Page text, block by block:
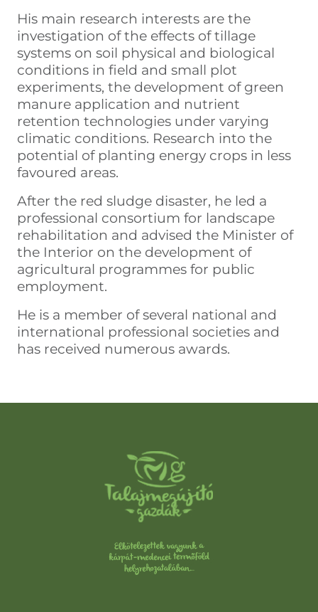
His main research interests are the
investigation of the effects of tillage
systems on soil physical and biological
conditions in field and small plot
experiments, the development of green
manure application and nutrient
retention technologies under varying
climatic conditions. Research into the
potential of planting energy crops in less
favoured areas.
After the red sludge disaster, he led a
professional consortium for landscape
rehabilitation and advised the Minister of
the Interior on the development of
agricultural programmes for public
employment.
He is a member of several national and
international professional societies and
has received numerous awards.